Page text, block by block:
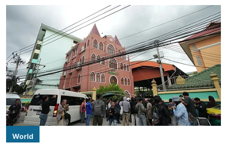
World